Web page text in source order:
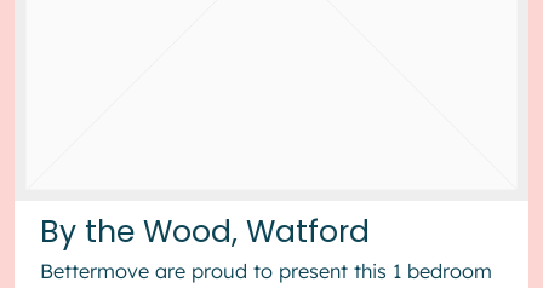
By the Wood, Watford
Bettermove are proud to present this 1 bedroom